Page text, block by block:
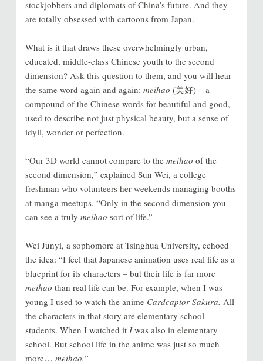
stockjobbers and diplomats of China’s future. And they
are totally obsessed with cartoons from Japan.
What is it that draws these overwhelmingly urban,
educated, middle-class Chinese youth to the second
dimension? Ask this question to them, and you will hear
the same word again and again: meihao (美好) – a
compound of the Chinese words for beautiful and good,
used to describe not just physical beauty, but a sense of
idyll, wonder or perfection.
“Our 3D world cannot compare to the meihao of the
second dimension,” explained Sun Wei, a college
freshman who volunteers her weekends managing booths
at manga meetups. “Only in the second dimension you
can see a truly meihao sort of life.”
Wei Junyi, a sophomore at Tsinghua University, echoed
the idea: “I feel that Japanese animation uses real life as a
blueprint for its characters – but their life is far more
meihao than real life can be. For example, when I was
young I used to watch the anime Cardcaptor Sakura. All
the characters in that story are elementary school
students. When I watched it Iwas also in elementary
school. But school life in the anime was just so much
more… meihao.”